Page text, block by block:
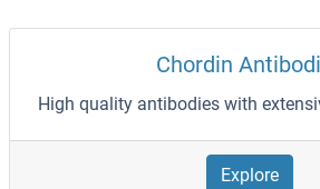
Chordin
High quality antibodies with
Explore